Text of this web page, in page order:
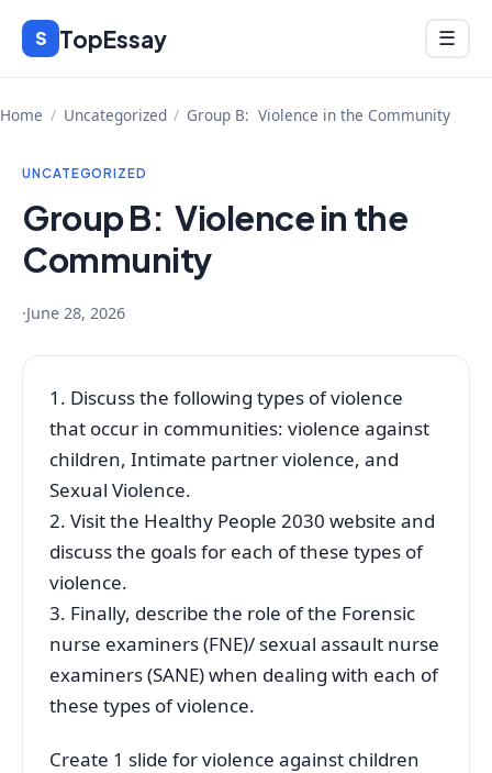
Skip
content
S TopEssay Menu
☰
Home / Uncategorized / Group B: Violence in the Community
UNCATEGORIZED
Group B: Violence in the
Community
·June 28, 2026
1. Discuss the following types of violence
that occur in communities: violence against
children, Intimate partner violence, and
Sexual Violence.
2. Visit the Healthy People 2030 website and
discuss the goals for each of these types of
violence.
3. Finally, describe the role of the Forensic
nurse examiners (FNE)/ sexual assault nurse
examiners (SANE) when dealing with each of
these types of violence.
Create 1 slide for violence against children